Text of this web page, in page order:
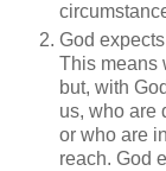
God
This means
but, with
us, who are
or who are
reach. God